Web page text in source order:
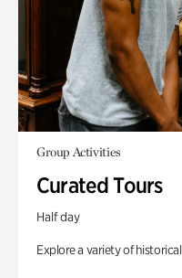
Group Activities
Curated Tours
Half day
Explore a variety of